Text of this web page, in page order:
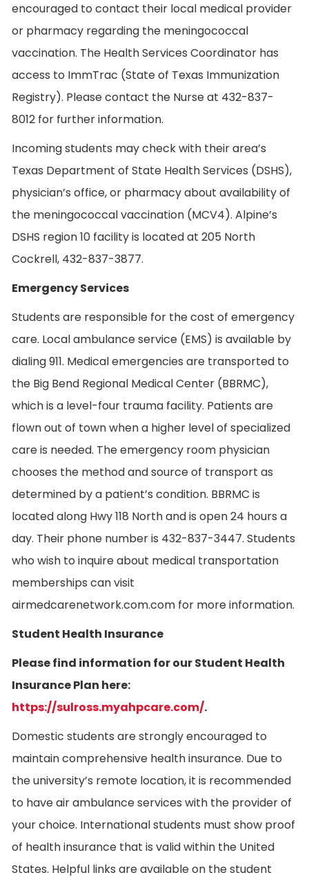
encouraged to contact their local medical provider
or pharmacy regarding the meningococcal
vaccination. The Health Services Coordinator has
access to ImmTrac (State of Texas Immunization
Registry). Please contact the Nurse at 432-837-
8012 for further information.
Incoming students may check with their area’s
Texas Department of State Health Services (DSHS),
physician’s office, or pharmacy about availability of
the meningococcal vaccination (MCV4). Alpine’s
DSHS region 10 facility is located at 205 North
Cockrell, 432-837-3877.
Emergency Services
Students are responsible for the cost of emergency
care. Local ambulance service (EMS) is available by
dialing 911. Medical emergencies are transported to
the Big Bend Regional Medical Center (BBRMC),
which is a level-four trauma facility. Patients are
flown out of town when a higher level of specialized
care is needed. The emergency room physician
chooses the method and source of transport as
determined by a patient’s condition. BBRMC is
located along Hwy 118 North and is open 24 hours a
day. Their phone number is 432-837-3447. Students
who wish to inquire about medical transportation
memberships can visit
airmedcarenetwork.com.com for more information.
Student Health Insurance
Please find information for our Student Health
Insurance Plan here:
https://sulross.myahpcare.com/.
Domestic students are strongly encouraged to
maintain comprehensive health insurance. Due to
the university’s remote location, it is recommended
to have air ambulance services with the provider of
your choice. International students must show proof
of health insurance that is valid within the United
States. Helpful links are available on the student